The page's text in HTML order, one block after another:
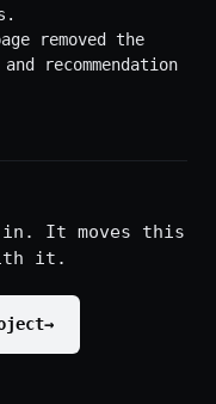
removed the
recommendation
It moves this
it.
→